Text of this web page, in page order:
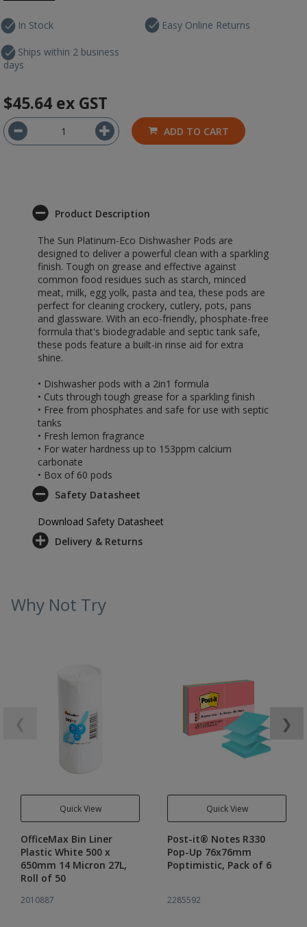
In Stock
Ships within 2 business
days
Easy Online Returns
$45.64 ex GST
ADD TO CART
Product Description
The Sun Platinum-Eco Dishwasher Pods are
designed to deliver a powerful clean with a sparkling
finish. Tough on grease and effective against
common food residues such as starch, minced
meat, milk, egg yolk, pasta and tea, these pods are
perfect for cleaning crockery, cutlery, pots, pans
and glassware. With an eco-friendly, phosphate-free
formula that's biodegradable and septic tank safe,
these pods feature a built-in rinse aid for extra
shine.
• Dishwasher pods with a 2in1 formula
• Cuts through tough grease for a sparkling finish
• Free from phosphates and safe for use with septic
tanks
• Fresh lemon fragrance
• For water hardness up to 153ppm calcium
carbonate
• Box of 60 pods
Safety Datasheet
Download Safety Datasheet
Delivery & Returns
Why Not Try
Quick View
OfficeMax Bin Liner
Plastic White 500 x
650mm 14 Micron 27L,
Roll of 50
2010887
Quick View
Post-it® Notes R330
Pop-Up 76x76mm
Poptimistic, Pack of 6
2285592
❯